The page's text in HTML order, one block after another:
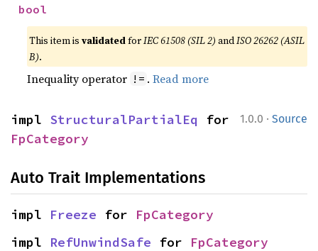
bool
This item isvalidatedforIEC 61508 (SIL 2) andISO 26262 (ASIL
B).
Inequality operator != .Read more
1.0.0 · Source
impl StructuralPartialEq
FpCategory
Auto Trait Implementations
impl Freeze for FpCategory
impl RefUnwindSafe for FpCategory